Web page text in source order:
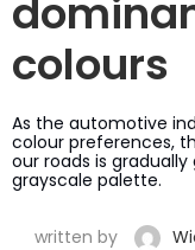
colours
As the automotive
colour preferences,
our roads is
grayscale palette.
written by